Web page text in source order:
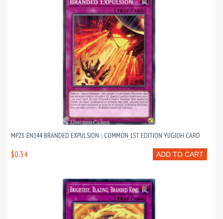
MP23-EN144 BRANDED EXPULSION :: COMMON 1ST EDITION YUGIOH CARD
ADD TO CART
$0.34